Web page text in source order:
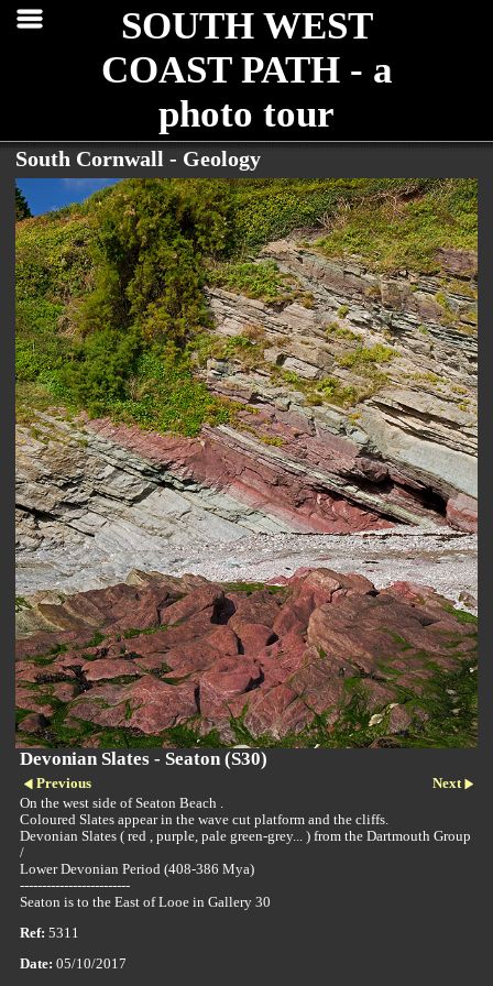
SOUTH WEST
COAST PATH - a
photo tour
South Cornwall - Geology
Devonian Slates - Seaton (S30)
Previous
Next
On the west side of Seaton Beach .
Coloured Slates appear in the wave cut platform and the cliffs.
Devonian Slates ( red , purple, pale green-grey... ) from the Dartmouth Group
/
Lower Devonian Period (408-386 Mya)
-------------------------
Seaton is to the East of Looe in Gallery 30
Ref: 5311
Date: 05/10/2017